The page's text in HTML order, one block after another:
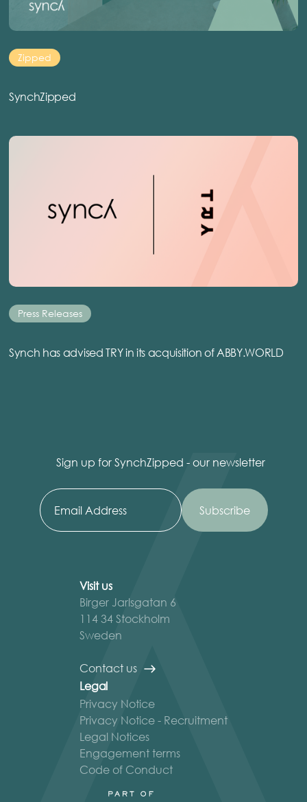
Zipped
SynchZipped
Press Releases
Synch has advised TRY in its acquisition of ABBY.WORLD
Sign up for SynchZipped - our newsletter
Visit us
Birger Jarlsgatan 6
114 34 Stockholm
Sweden
Contact us
Legal
Privacy Notice
Privacy Notice - Recruitment
Legal Notices
Engagement terms
Code of Conduct